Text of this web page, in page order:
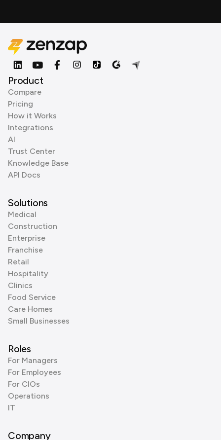
Product
Compare
Pricing
How it Works
Integrations
AI
Trust Center
Knowledge Base
API Docs
Solutions
Medical
Construction
Enterprise
Franchise
Retail
Hospitality
Clinics
Food Service
Care Homes
Small Businesses
Roles
For Managers
For Employees
For CIOs
Operations
IT
Company